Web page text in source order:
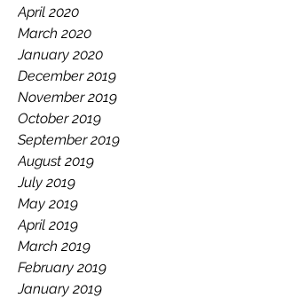
April 2020
March 2020
January 2020
December 2019
November 2019
October 2019
September 2019
August 2019
July 2019
May 2019
April 2019
March 2019
February 2019
January 2019